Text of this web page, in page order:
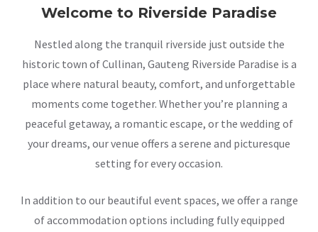
Welcome to Riverside Paradise
Nestled along the tranquil riverside just outside the
historic town of Cullinan, Gauteng Riverside Paradise is a
place where natural beauty, comfort, and unforgettable
moments come together. Whether you’re planning a
peaceful getaway, a romantic escape, or the wedding of
your dreams, our venue offers a serene and picturesque
setting for every occasion.
In addition to our beautiful event spaces, we offer a range
of accommodation options including fully equipped